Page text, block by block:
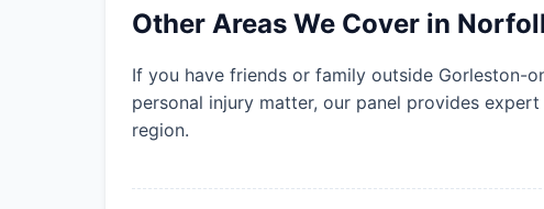
Other Areas We Cover in
If you have friends or family outside Gorleston-
personal injury matter, our panel provides
region.